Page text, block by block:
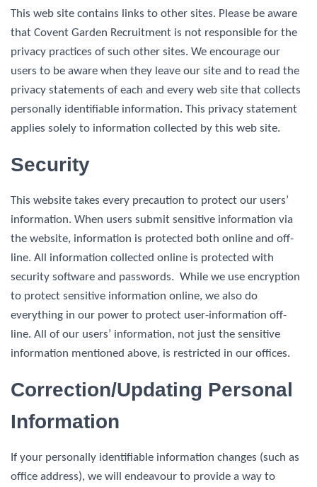
This web site contains links to other sites. Please be aware
that Covent Garden Recruitment is not responsible for the
privacy practices of such other sites. We encourage our
users to be aware when they leave our site and to read the
privacy statements of each and every web site that collects
personally identifiable information. This privacy statement
applies solely to information collected by this web site.
Security
This website takes every precaution to protect our users’
information. When users submit sensitive information via
the website, information is protected both online and off-
line. All information collected online is protected with
security software and passwords. While we use encryption
to protect sensitive information online, we also do
everything in our power to protect user-information off-
line. All of our users’ information, not just the sensitive
information mentioned above, is restricted in our offices.
Correction/Updating Personal
Information
If your personally identifiable information changes (such as
office address), we will endeavour to provide a way to